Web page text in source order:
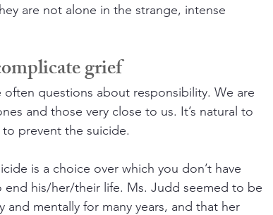
are not alone in the strange, intense
grief
questions about responsibility. We are
and those very close to us. It’s natural to
prevent the suicide.
is a choice over which you don’t have
his/her/their life. Ms. Judd seemed to be
mentally for many years, and that her